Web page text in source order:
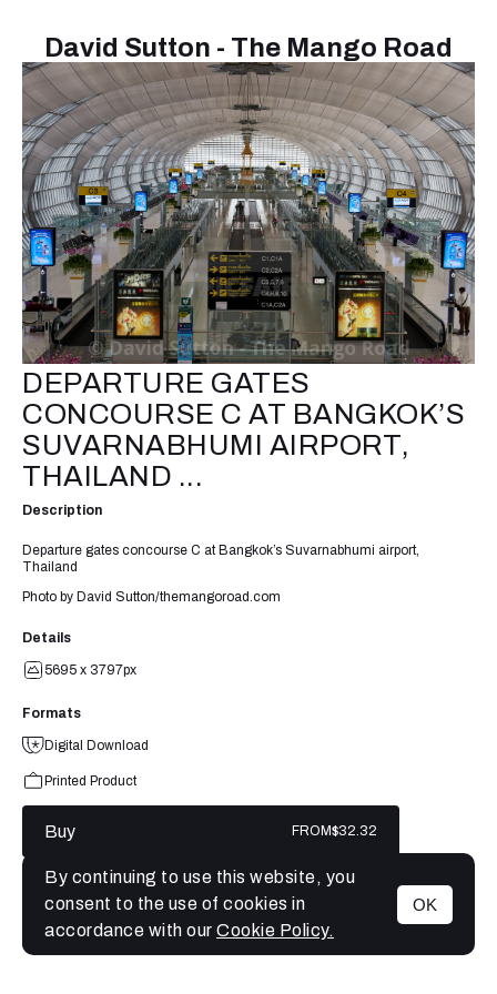
David Sutton - The Mango Road
MENU
DEPARTURE GATES
CONCOURSE C AT BANGKOK’S
SUVARNABHUMI AIRPORT,
THAILAND ...
Description
Departure gates concourse C at Bangkok’s Suvarnabhumi airport,
Thailand
Photo by David Sutton/themangoroad.com
Details
5695 x 3797px
Formats
Digital Download
Printed Product
Buy FROM$32.32
By continuing to use this website, you
consent to the use of cookies in
accordance with our Cookie Policy.
OK